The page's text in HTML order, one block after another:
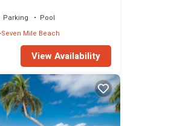
Parking
Pool
Seven Mile Beach
View Availability